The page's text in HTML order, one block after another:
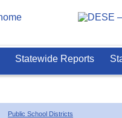
Statewide Reports
Public School Districts